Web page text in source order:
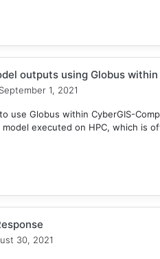
outputs using Globus
1, 2021
use Globus within CyberGIS-
executed on HPC, which is
30, 2021